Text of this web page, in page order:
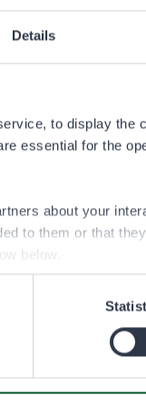
Details
to display the
essential for the
about your
to them or that
below.